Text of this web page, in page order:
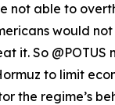
not able to
would
it. So @POTUS
to limit
the regime’s